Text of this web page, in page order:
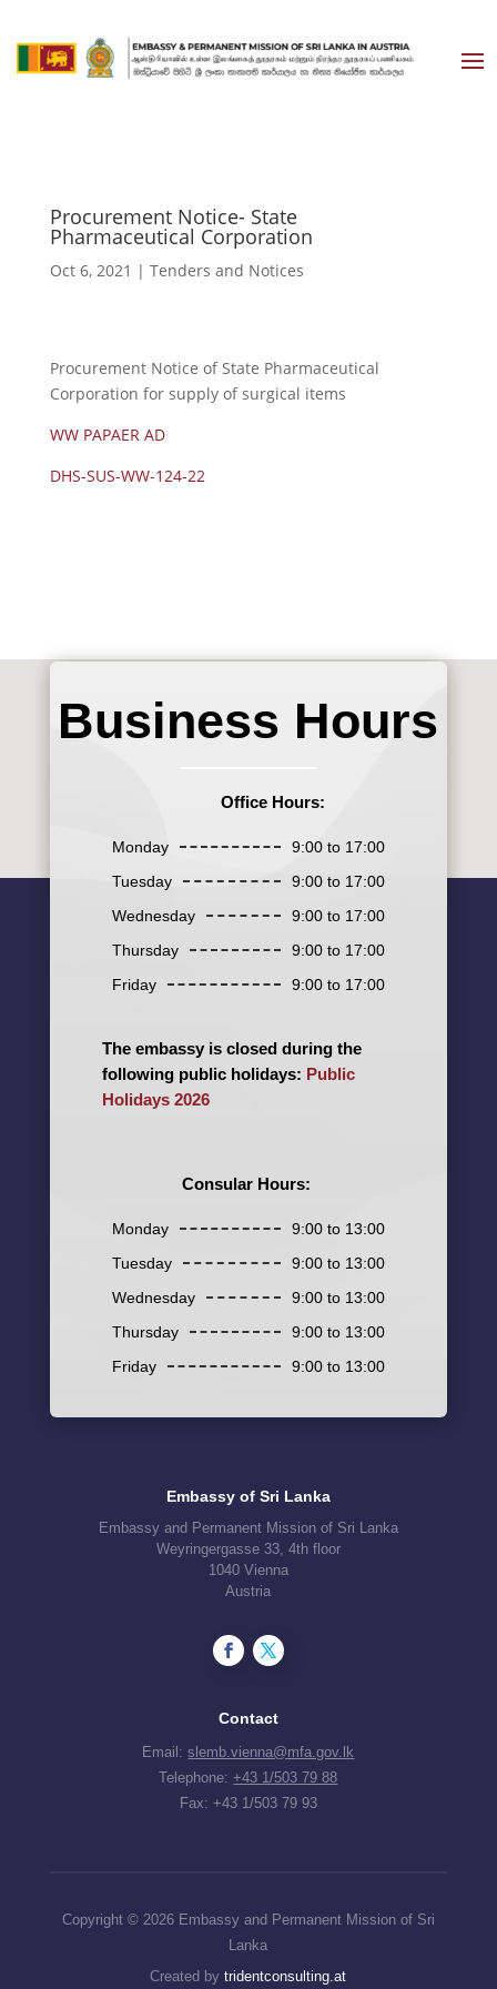
Procurement Notice- State
Pharmaceutical Corporation
Oct 6, 2021 | Tenders and Notices
Procurement Notice of State Pharmaceutical
Corporation for supply of surgical items
WW PAPAER AD
DHS-SUS-WW-124-22
Business Hours
Office Hours:
Monday
9:00 to 17:00
Tuesday
9:00 to 17:00
Wednesday
9:00 to 17:00
Thursday
9:00 to 17:00
Friday
9:00 to 17:00
The embassy is closed during the
following public holidays: Public
Holidays 2026
Consular Hours:
Monday
9:00 to 13:00
Tuesday
9:00 to 13:00
Wednesday
9:00 to 13:00
Thursday
9:00 to 13:00
Friday
9:00 to 13:00
Embassy of Sri Lanka
Embassy and Permanent Mission of Sri Lanka
Weyringergasse 33, 4th floor
1040 Vienna
Austria
Contact
Email:slemb.vienna@mfa.gov.lk
Telephone:+43 1/503 79 88
Fax: +43 1/503 79 93
Copyright © 2026 Embassy and Permanent Mission of Sri
Lanka
Created bytridentconsulting.at